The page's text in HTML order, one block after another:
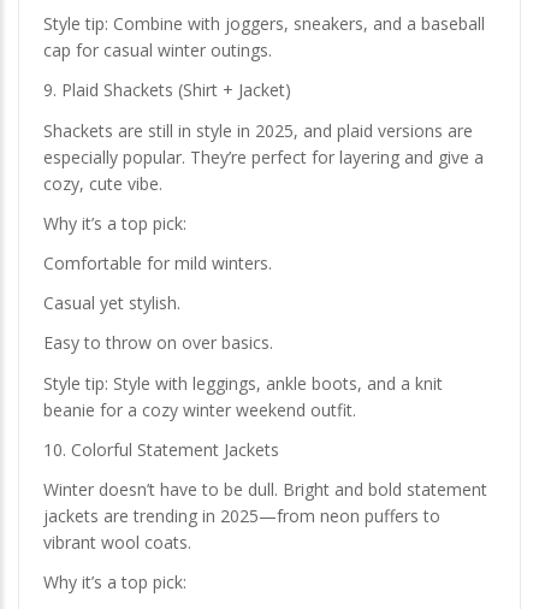
Style tip: Combine with joggers, sneakers, and a baseball
cap for casual winter outings.
9. Plaid Shackets (Shirt + Jacket)
Shackets are still in style in 2025, and plaid versions are
especially popular. They’re perfect for layering and give a
cozy, cute vibe.
Why it’s a top pick:
Comfortable for mild winters.
Casual yet stylish.
Easy to throw on over basics.
Style tip: Style with leggings, ankle boots, and a knit
beanie for a cozy winter weekend outfit.
10. Colorful Statement Jackets
Winter doesn’t have to be dull. Bright and bold statement
jackets are trending in 2025—from neon puffers to
vibrant wool coats.
Why it’s a top pick: